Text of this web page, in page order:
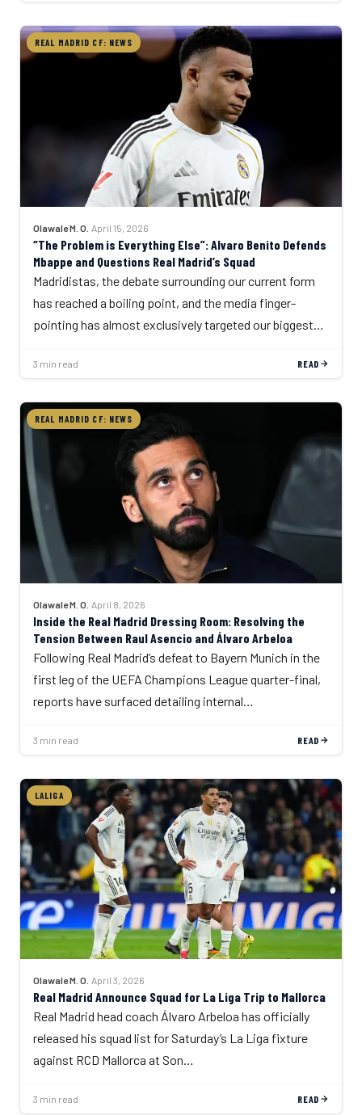
REAL MADRID CF: NEWS
Olawale M. O. ·April 15, 2026
“The Problem is Everything Else”: Alvaro Benito Defends
Mbappe and Questions Real Madrid’s Squad
Madridistas, the debate surrounding our current form
has reached a boiling point, and the media finger-
pointing has almost exclusively targeted our biggest…
3 min read READ
REAL MADRID CF: NEWS
Olawale M. O. ·April 8, 2026
Inside the Real Madrid Dressing Room: Resolving the
Tension Between Raul Asencio and Álvaro Arbeloa
Following Real Madrid’s defeat to Bayern Munich in the
first leg of the UEFA Champions League quarter-final,
reports have surfaced detailing internal…
3 min read READ
LALIGA
Olawale M. O. ·April 3, 2026
Real Madrid Announce Squad for La Liga Trip to Mallorca
Real Madrid head coach Álvaro Arbeloa has officially
released his squad list for Saturday’s La Liga fixture
against RCD Mallorca at Son…
3 min read READ